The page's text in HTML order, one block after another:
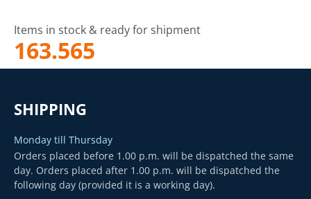
Items in stock & ready for shipment
163.565
SHIPPING
Monday till Thursday
Orders placed before 1.00 p.m. will be dispatched the same
day. Orders placed after 1.00 p.m. will be dispatched the
following day (provided it is a working day).